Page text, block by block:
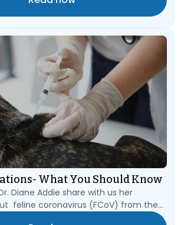
What You Should Know
Diane Addie share with us her
feline coronavirus (FCoV) from the
in a stool passed into a cat litter